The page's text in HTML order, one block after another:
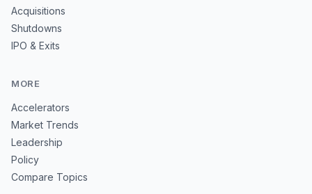
Acquisitions
Shutdowns
IPO & Exits
MORE
Accelerators
Market Trends
Leadership
Policy
Compare Topics